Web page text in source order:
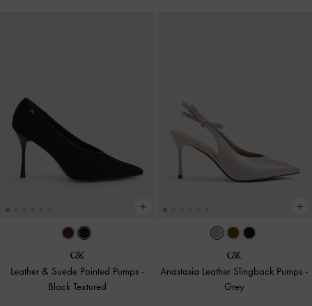
Leather & Suede Pointed Pumps -
Black Textured
Anastasia Leather Slingback Pumps -
Grey